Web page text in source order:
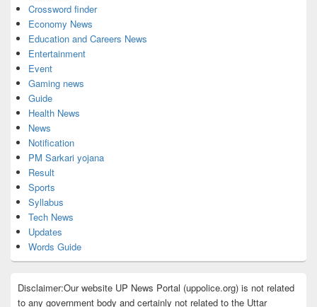
Crossword finder
Economy News
Education and Careers News
Entertainment
Event
Gaming news
Guide
Health News
News
Notification
PM Sarkari yojana
Result
Sports
Syllabus
Tech News
Updates
Words Guide
Disclaimer:Our website UP News Portal (uppolice.org) is not related
to any government body and certainly not related to the Uttar